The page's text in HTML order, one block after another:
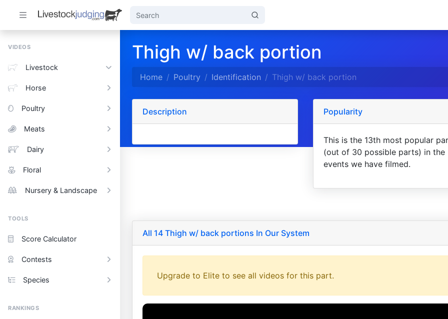
VIDEOS
Livestock
Horse
Poultry
Meats
Dairy
Floral
Nursery & Landscape
TOOLS
Score Calculator
Contests
Species
RANKINGS
Thigh w/ back portion
Home Poultry Identification Thigh w/ back portion
Description Popularity
This is the 13th most popular
(out of 30 possible parts) in the
events we have filmed.
All 14 Thigh w/ back portions In Our System
Upgrade to Elite to see all videos for this part.